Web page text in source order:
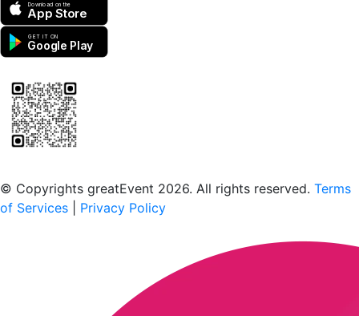
Download on the
App Store
GET IT ON
Google Play
© Copyrights greatEvent 2026. All rights reserved. Terms
of Services
Privacy Policy